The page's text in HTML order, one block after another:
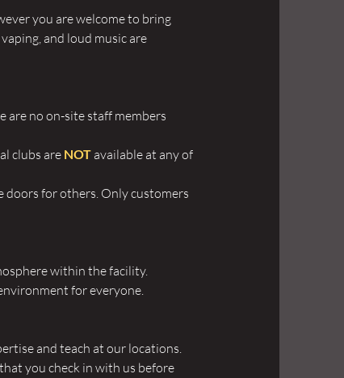
you are welcome to bring
and loud music are
are no on-site staff members
clubs are NOT available at any of
doors for others. Only customers
within the facility.
for everyone.
and teach at our locations.
you check in with us before